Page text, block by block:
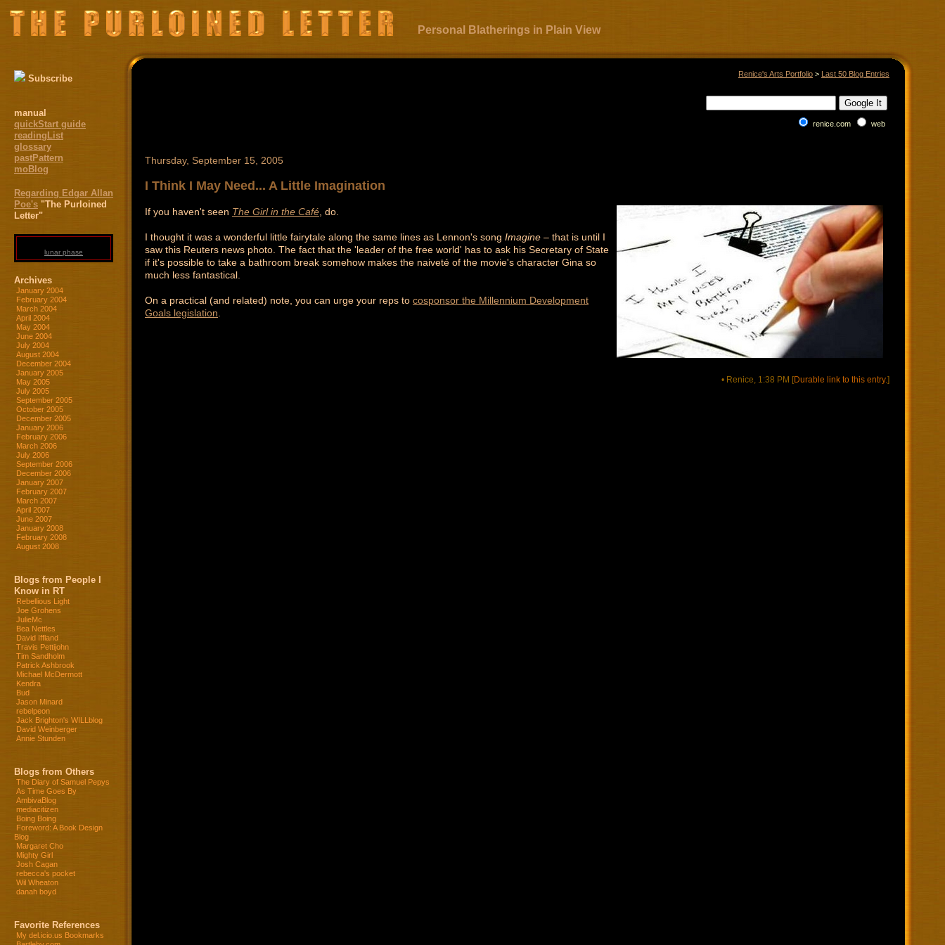
Personal Blatherings in Plain View
Subscribe
manual
quickStart guide
readingList
glossary
pastPattern
moBlog
Regarding Edgar Allan
Poe's "The Purloined
Letter"
lunar phase
Archives
January 2004
February 2004
March 2004
April 2004
May 2004
June 2004
July 2004
August 2004
December 2004
January 2005
May 2005
July 2005
September 2005
October 2005
December 2005
January 2006
February 2006
March 2006
July 2006
September 2006
December 2006
January 2007
February 2007
March 2007
April 2007
June 2007
January 2008
February 2008
August 2008
Blogs from People I
Know in RT
Rebellious Light
Joe Grohens
JulieMc
Bea Nettles
David Iffland
Travis Pettijohn
Tim Sandholm
Patrick Ashbrook
Michael McDermott
Kendra
Bud
Jason Minard
rebelpeon
Jack Brighton's WILLblog
David Weinberger
Annie Stunden
Blogs from Others
The Diary of Samuel Pepys
As Time Goes By
AmbivaBlog
mediacitizen
Boing Boing
Foreword: A Book Design
Blog
Margaret Cho
Mighty Girl
Josh Cagan
rebecca's pocket
Wil Wheaton
danah boyd
Favorite References
My del.icio.us Bookmarks
Renice's Arts Portfolio > Last 50 Blog Entries
renice.com web
Thursday, September 15, 2005
I Think I May Need... A Little Imagination
If you haven't seen The Girl in the Café , do.
I thought it was a wonderful little fairytale along the same lines as Lennon's song Imagine – that is until I
saw this Reuters news photo. The fact that the 'leader of the free world' has to ask his Secretary of State
if it's possible to take a bathroom break somehow makes the naiveté of the movie's character Gina so
much less fantastical.
On a practical (and related) note, you can urge your reps to cosponsor the Millennium Development
Goals legislation
• Renice, 1:38 PM [Durable link to this entry.]